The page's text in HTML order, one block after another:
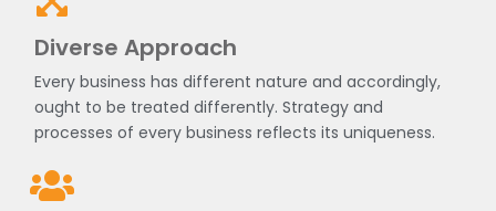
Diverse Approach
Every business has different nature and accordingly,
ought to be treated differently. Strategy and
processes of every business reflects its uniqueness.